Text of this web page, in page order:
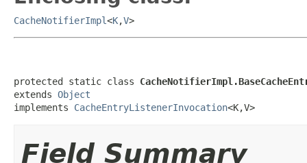
CacheNotifierImpl<K,V>
protected static class
extends Object
implements CacheEntryListenerInvocation<K,V>
Field Summary